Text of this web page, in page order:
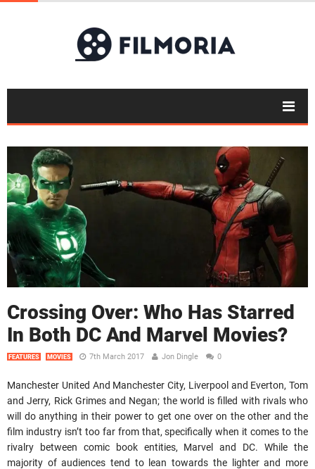
Crossing Over: Who Has Starred
In Both DC And Marvel Movies?
FEATURES MOVIES 7th March 2017 Jon Dingle 0
Manchester United And Manchester City, Liverpool and Everton, Tom
and Jerry, Rick Grimes and Negan; the world is filled with rivals who
will do anything in their power to get one over on the other and the
film industry isn’t too far from that, specifically when it comes to the
rivalry between comic book entities, Marvel and DC. While the
majority of audiences tend to lean towards the lighter and more